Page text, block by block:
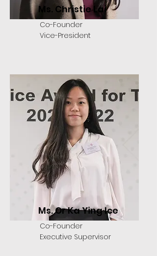
Ms. Christie Lai
Co-Founder
Vice-President
Ms. Or Ka Ying Ice
Co-Founder
Executive Supervisor